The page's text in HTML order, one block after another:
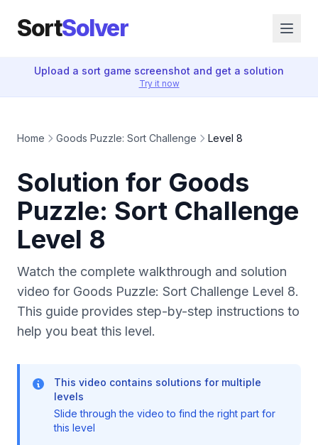
SortSolver
Upload a sort game screenshot and get a solution
Try it now
Home Goods Puzzle: Sort Challenge Level 8
Solution for Goods
Puzzle: Sort Challenge
Level 8
Watch the complete walkthrough and solution
video for Goods Puzzle: Sort Challenge Level 8.
This guide provides step-by-step instructions to
help you beat this level.
This video contains solutions for multiple
levels
Slide through the video to find the right part for
this level